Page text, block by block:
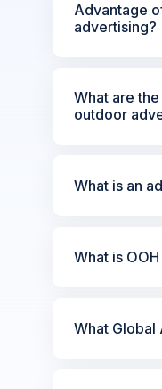
Advantage
advertising?
What are
outdoor
What is an
What is
What Global